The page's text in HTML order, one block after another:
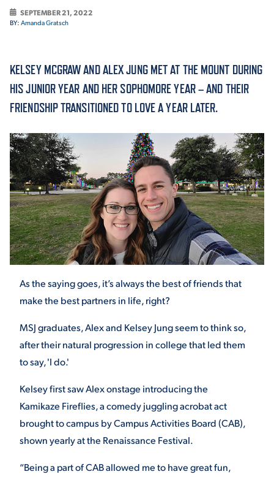
ACADEMICS
ADMISSION & AID
ATHLETICS
ENRICHMENT PROGRAMS
STUDENT EXPERIENCE
Quick Links
SEPTEMBER 21, 2022
BY: Amanda Gratsch
KELSEY MCGRAW AND ALEX JUNG MET AT THE MOUNT DURING
HIS JUNIOR YEAR AND HER SOPHOMORE YEAR – AND THEIR
FRIENDSHIP TRANSITIONED TO LOVE A YEAR LATER.
As the saying goes, it’s always the best of friends that
make the best partners in life, right?
MSJ graduates, Alex and Kelsey Jung seem to think so,
after their natural progression in college that led them
to say, 'I do.'
Kelsey first saw Alex onstage introducing the
Kamikaze Fireflies, a comedy juggling acrobat act
brought to campus by Campus Activities Board (CAB),
shown yearly at the Renaissance Festival.
“Being a part of CAB allowed me to have great fun,